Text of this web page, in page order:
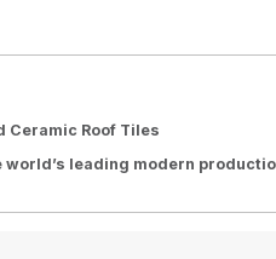
Ceramic Roof Tiles
world’s leading modern